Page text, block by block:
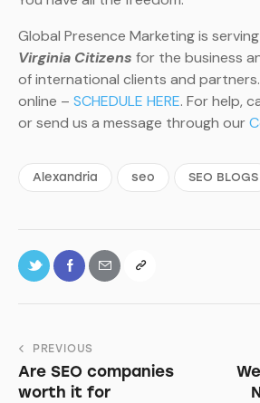
Global Presence Marketing is serving
Virginia Citizens for the business
of international clients and
online – SCHEDULE HERE. For help,
or send us a message through our
Alexandria seo SEO BLOGS
PREVIOUS
Are SEO companies
worth it for